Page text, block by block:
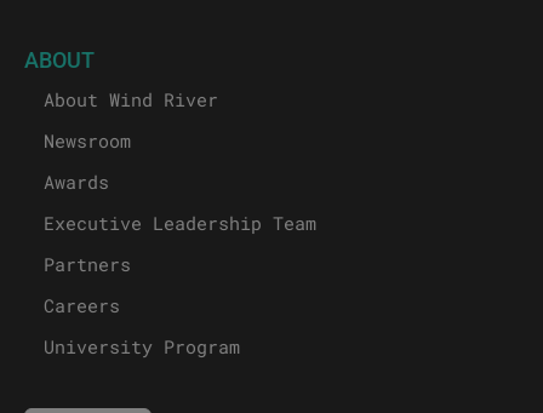
ABOUT
About Wind River
Newsroom
Awards
Executive Leadership Team
Partners
Careers
University Program